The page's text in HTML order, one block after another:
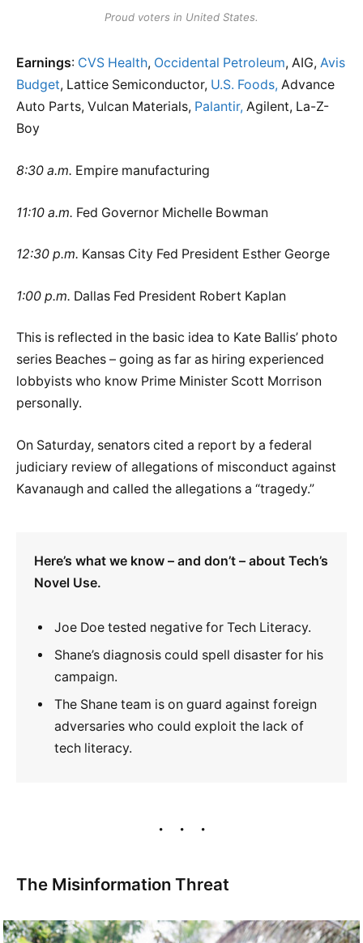
Proud voters in United States.
Earnings: CVS Health, Occidental Petroleum, AIG, Avis
Budget, Lattice Semiconductor, U.S. Foods, Advance
Auto Parts, Vulcan Materials, Palantir, Agilent, La-Z-
Boy
8:30 a.m. Empire manufacturing
11:10 a.m. Fed Governor Michelle Bowman
12:30 p.m. Kansas City Fed President Esther George
1:00 p.m. Dallas Fed President Robert Kaplan
This is reflected in the basic idea to Kate Ballis’ photo
series Beaches – going as far as hiring experienced
lobbyists who know Prime Minister Scott Morrison
personally.
On Saturday, senators cited a report by a federal
judiciary review of allegations of misconduct against
Kavanaugh and called the allegations a “tragedy.”
Here’s what we know – and don’t – about Tech’s
Novel Use.
Joe Doe tested negative for Tech Literacy.
Shane’s diagnosis could spell disaster for his
campaign.
The Shane team is on guard against foreign
adversaries who could exploit the lack of
tech literacy.
The Misinformation Threat